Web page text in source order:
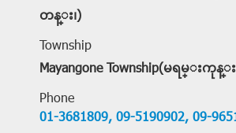
တန္း၊)
Township
Mayangone Township(မရမ္းကု
Phone
01-3681809, 09-5190902, 09-